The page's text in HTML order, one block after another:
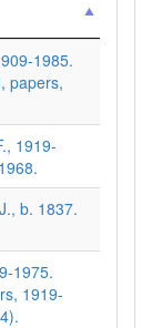
1985.
papers,
1919-
b. 1837.
1975.
1919-